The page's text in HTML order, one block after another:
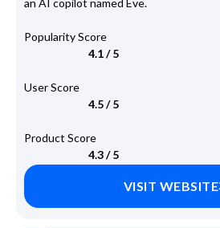
an AI copilot named Eve.
Popularity Score
4.1 / 5
User Score
4.5 / 5
Product Score
4.3 / 5
VISIT WEBSITE